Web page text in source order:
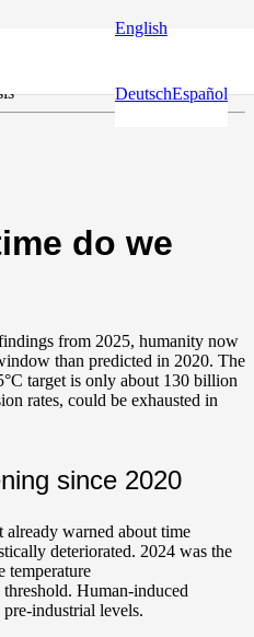
English
DeutschEspañol
do we
from 2025, humanity now
than predicted in 2020. The
target is only about 130 billion
rates, could be exhausted in
since 2020
warned about time
deteriorated. 2024 was the
temperature
Human-induced
industrial levels.